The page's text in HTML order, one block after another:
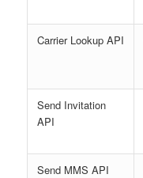
Carrier Lookup API
Send Invitation
API
Send MMS API